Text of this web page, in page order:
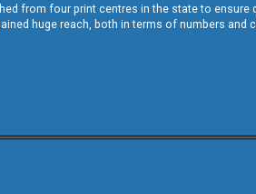
from four print centres in the state to
huge reach, both in terms of numbers and